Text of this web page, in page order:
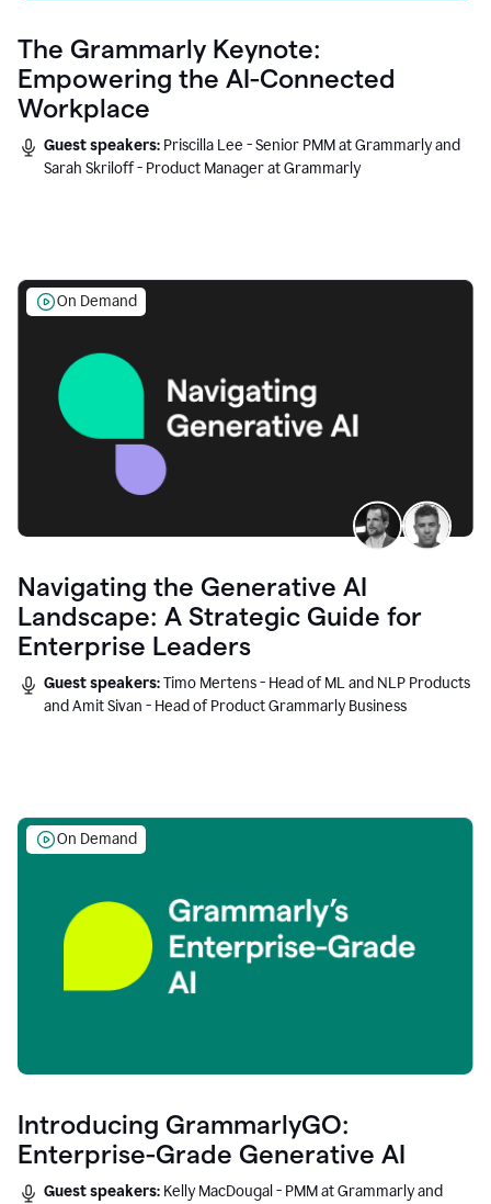
The Grammarly Keynote:
Empowering the AI-Connected
Workplace
Guest speakers: Priscilla Lee - Senior PMM at Grammarly and
Sarah Skriloff - Product Manager at Grammarly
On Demand
Navigating the Generative AI
Landscape: A Strategic Guide for
Enterprise Leaders
Guest speakers:Timo Mertens - Head of ML and NLP Products
and Amit Sivan - Head of Product Grammarly Business
On Demand
Introducing GrammarlyGO:
Enterprise-Grade Generative AI
Guest speakers: Kelly MacDougal - PMM at Grammarly and